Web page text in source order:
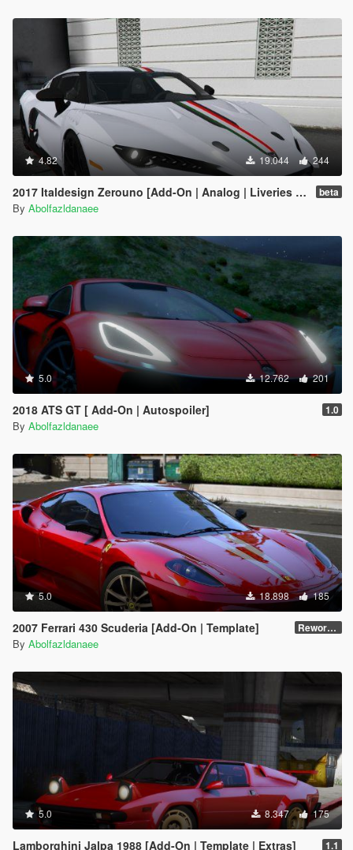
4.82 19.044 244
2017 Italdesign Zerouno [Add-On | Analog | Liveries | Extras] beta
By Abolfazldanaee
5.0 12.762 201
2018 ATS GT [ Add-On | Autospoiler] 1.0
By Abolfazldanaee
5.0 18.898 185
2007 Ferrari 430 Scuderia [Add-On | Template] Reworked 1.0
By Abolfazldanaee
5.0 8.347 175
Lamborghini Jalpa 1988 [Add-On | Template | Extras] 1.1